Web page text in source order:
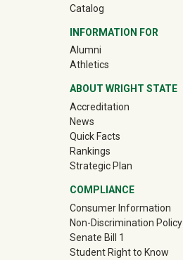
Catalog
INFORMATION FOR
Alumni(off-site)
Athletics(off-site)
ABOUT WRIGHT STATE
Accreditation
News
Quick Facts
Rankings
Strategic Plan
COMPLIANCE
Consumer Information
Non-Discrimination Policy
Senate Bill 1
Student Right to Know